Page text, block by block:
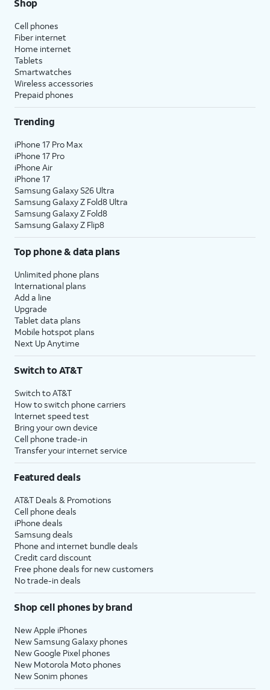
Shop
Cell phones
Fiber internet
Home internet
Tablets
Smartwatches
Wireless accessories
Prepaid phones
Trending
iPhone 17 Pro Max
iPhone 17 Pro
iPhone Air
iPhone 17
Samsung Galaxy S26 Ultra
Samsung Galaxy Z Fold8 Ultra
Samsung Galaxy Z Fold8
Samsung Galaxy Z Flip8
Top phone & data plans
Unlimited phone plans
International plans
Add a line
Upgrade
Tablet data plans
Mobile hotspot plans
Next Up Anytime
Switch to AT&T
Switch to AT&T
How to switch phone carriers
Internet speed test
Bring your own device
Cell phone trade-in
Transfer your internet service
Featured deals
AT&T Deals & Promotions
Cell phone deals
iPhone deals
Samsung deals
Phone and internet bundle deals
Credit card discount
Free phone deals for new customers
No trade-in deals
Shop cell phones by brand
New Apple iPhones
New Samsung Galaxy phones
New Google Pixel phones
New Motorola Moto phones
New Sonim phones